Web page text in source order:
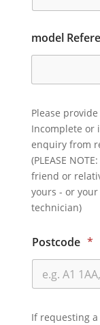
model
Please
Incomplete or
enquiry from
(PLEASE
friend or
yours - or
technician)
Postcode *
If requesting